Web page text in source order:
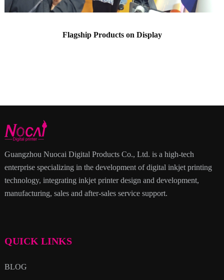
Flagship Products on Display
Guangzhou Nuocai Digital Products Co., Ltd. is a high-tech
enterprise specializing in the development of digital inkjet printing
technology, integrating inkjet printer design and development,
manufacturing, sales and after-sales service support.
QUICK LINKS
BLOG